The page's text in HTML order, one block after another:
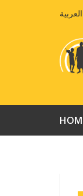
العربية